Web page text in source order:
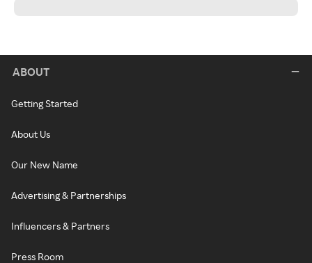
ABOUT
Getting Started
About Us
Our New Name
Advertising & Partnerships
Influencers & Partners
Press Room